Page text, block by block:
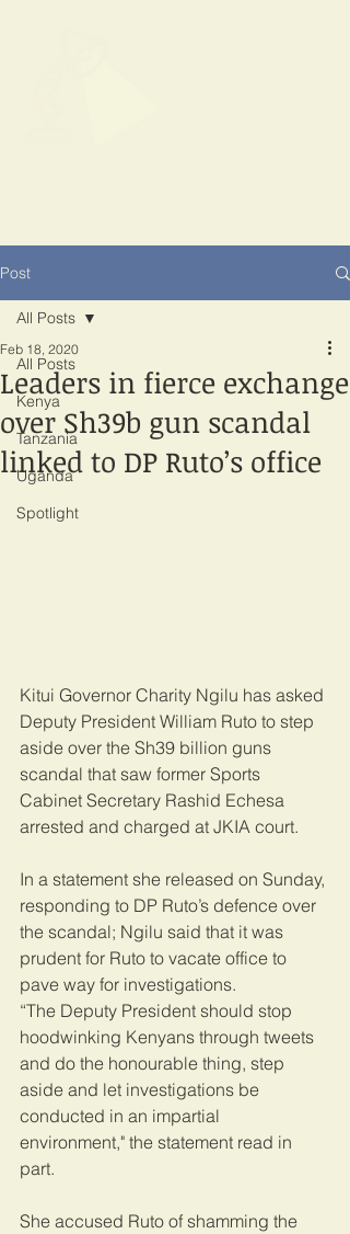
Post
All Posts
Kenya
Tanzania
Uganda
Spotlight
All Posts
Leaders in fierce exchange
over Sh39b gun scandal
linked to DP Ruto’s office
Feb 18, 2020
Kitui Governor Charity Ngilu has asked
Deputy President William Ruto to step
aside over the Sh39 billion guns
scandal that saw former Sports
Cabinet Secretary Rashid Echesa
arrested and charged at JKIA court.
In a statement she released on Sunday,
responding to DP Ruto’s defence over
the scandal; Ngilu said that it was
prudent for Ruto to vacate office to
pave way for investigations.
“The Deputy President should stop
hoodwinking Kenyans through tweets
and do the honourable thing, step
aside and let investigations be
conducted in an impartial
environment," the statement read in
part.
She accused Ruto of shamming the